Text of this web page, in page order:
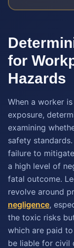
for
Hazards
When a worker
exposure,
examining
safety
failure to
a high level of
fatal outcome.
revolve around
negligence,
the toxic risks
which are paid
be liable for civil